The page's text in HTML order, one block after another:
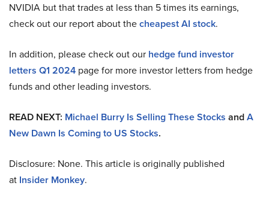
NVIDIA but that trades at less than 5 times its earnings,
check out our report about thecheapest AI stock.
In addition, please check out our hedge fund investor
letters Q1 2024 page for more investor letters from hedge
funds and other leading investors.
READ NEXT: Michael Burry Is Selling These Stocks andA
New Dawn Is Coming to US Stocks.
Disclosure: None. This article is originally published
at Insider Monkey.